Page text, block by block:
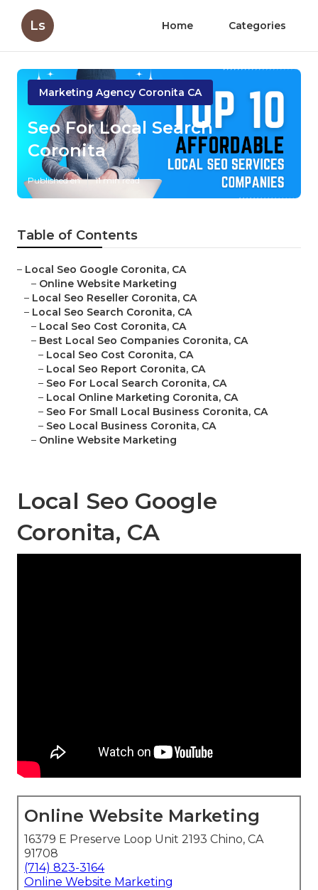
Ls Home Categories
Marketing Agency Coronita CA
Seo For Local Search
Coronita
Published en 11 min read
Table of Contents
– Local Seo Google Coronita, CA
– Online Website Marketing
– Local Seo Reseller Coronita, CA
– Local Seo Search Coronita, CA
– Local Seo Cost Coronita, CA
– Best Local Seo Companies Coronita, CA
– Local Seo Cost Coronita, CA
– Local Seo Report Coronita, CA
– Seo For Local Search Coronita, CA
– Local Online Marketing Coronita, CA
– Seo For Small Local Business Coronita, CA
– Seo Local Business Coronita, CA
– Online Website Marketing
Local Seo Google
Coronita, CA
Online Website Marketing
16379 E Preserve Loop Unit 2193 Chino, CA
91708
(714) 823-3164
Online Website Marketing